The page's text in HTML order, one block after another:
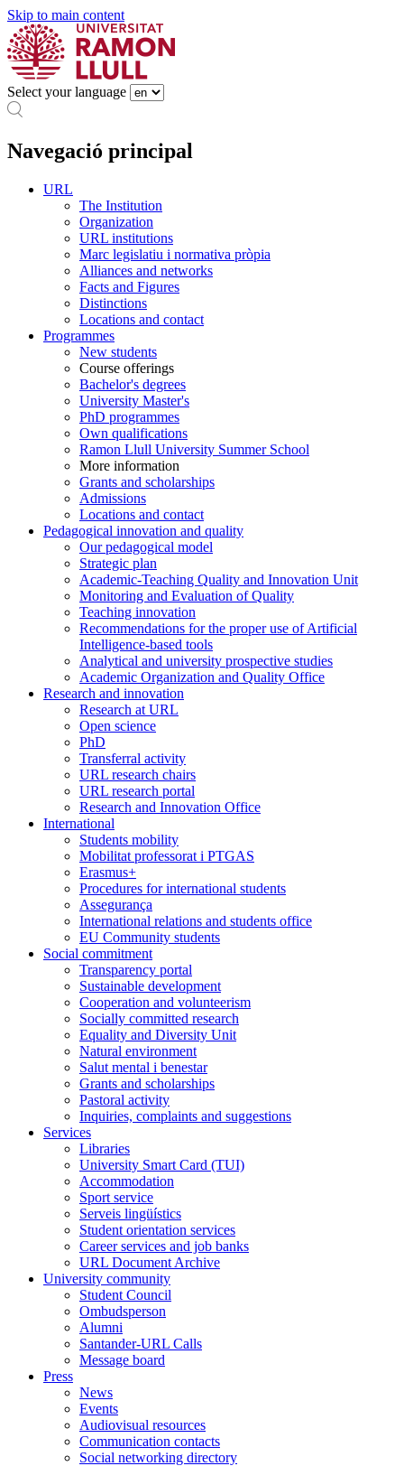
Skip to main content
Select your language
Navegació principal
URL
The Institution
Organization
URL institutions
Marc legislatiu i normativa pròpia
Alliances and networks
Facts and Figures
Distinctions
Locations and contact
Programmes
New students
Course offerings
Bachelor's degrees
University Master's
PhD programmes
Own qualifications
Ramon Llull University Summer School
More information
Grants and scholarships
Admissions
Locations and contact
Pedagogical innovation and quality
Our pedagogical model
Strategic plan
Academic-Teaching Quality and Innovation Unit
Monitoring and Evaluation of Quality
Teaching innovation
Recommendations for the proper use of Artificial
Intelligence-based tools
Analytical and university prospective studies
Academic Organization and Quality Office
Research and innovation
Research at URL
Open science
PhD
Transferral activity
URL research chairs
URL research portal
Research and Innovation Office
International
Students mobility
Mobilitat professorat i PTGAS
Erasmus+
Procedures for international students
Assegurança
International relations and students office
EU Community students
Social commitment
Transparency portal
Sustainable development
Cooperation and volunteerism
Socially committed research
Equality and Diversity Unit
Natural environment
Salut mental i benestar
Grants and scholarships
Pastoral activity
Inquiries, complaints and suggestions
Services
Libraries
University Smart Card (TUI)
Accommodation
Sport service
Serveis lingüístics
Student orientation services
Career services and job banks
URL Document Archive
University community
Student Council
Ombudsperson
Alumni
Santander-URL Calls
Message board
Press
News
Events
Audiovisual resources
Communication contacts
Social networking directory